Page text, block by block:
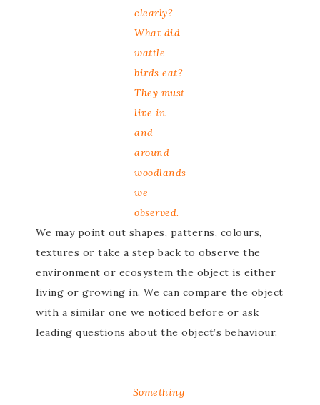
clearly?
What did
wattle
birds eat?
They must
live in
and
around
woodlands
we
observed.
We may point out shapes, patterns, colours,
textures or take a step back to observe the
environment or ecosystem the object is either
living or growing in. We can compare the object
with a similar one we noticed before or ask
leading questions about the object’s behaviour.
Something